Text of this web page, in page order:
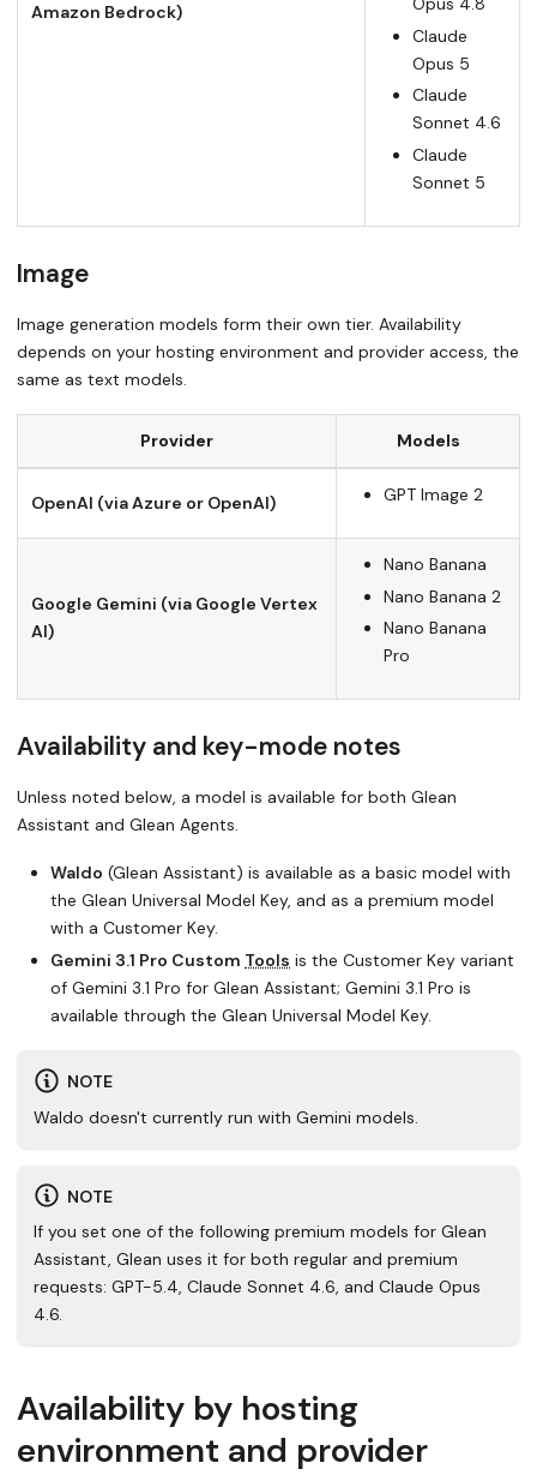
Amazon Bedrock)
Claude
Opus 5
Claude
Sonnet 4.6
Claude
Sonnet 5
Image
Image generation models form their own tier. Availability
depends on your hosting environment and provider access, the
same as text models.
Provider Models
OpenAI (via Azure or OpenAI) GPT Image 2
Google Gemini (via Google Vertex
AI)
Nano Banana
Nano Banana 2
Nano Banana
Pro
Availability and key-mode notes
Unless noted below, a model is available for both Glean
Assistant and Glean Agents.
Waldo (Glean Assistant) is available as a basic model with
the Glean Universal Model Key, and as a premium model
with a Customer Key.
Gemini 3.1 Pro Custom Tools is the Customer Key variant
of Gemini 3.1 Pro for Glean Assistant; Gemini 3.1 Pro is
available through the Glean Universal Model Key.
NOTE
Waldo doesn't currently run with Gemini models.
NOTE
If you set one of the following premium models for Glean
Assistant, Glean uses it for both regular and premium
requests: GPT-5.4, Claude Sonnet 4.6, and Claude Opus
4.6.
Availability by hosting
environment and provider